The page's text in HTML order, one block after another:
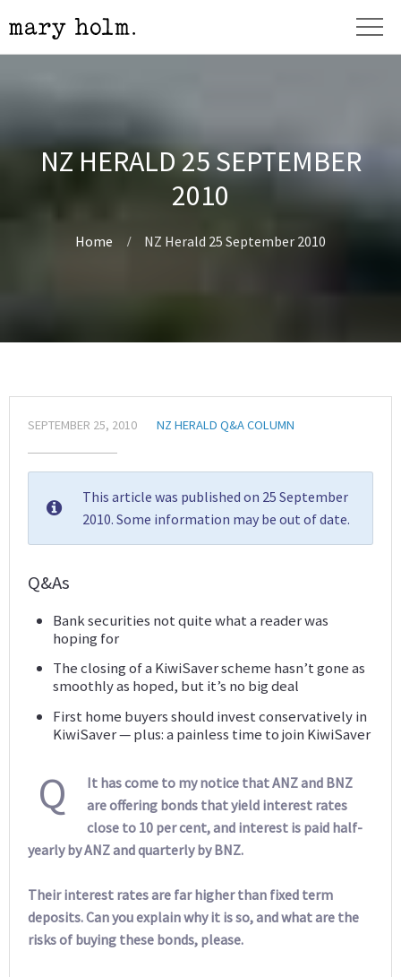
NZ HERALD 25 SEPTEMBER
2010
Home NZ Herald 25 September 2010
SEPTEMBER 25, 2010 NZ HERALD Q&A COLUMN
This article was published on 25 September
2010. Some information may be out of date.
Q&As
Bank securities not quite what a reader was
hoping for
The closing of a KiwiSaver scheme hasn’t gone as
smoothly as hoped, but it’s no big deal
First home buyers should invest conservatively in
KiwiSaver — plus: a painless time to join KiwiSaver
Q
It has come to my notice that ANZ and BNZ
are offering bonds that yield interest rates
close to 10 per cent, and interest is paid half-
yearly by ANZ and quarterly by BNZ.
Their interest rates are far higher than fixed term
deposits. Can you explain why it is so, and what are the
risks of buying these bonds, please.